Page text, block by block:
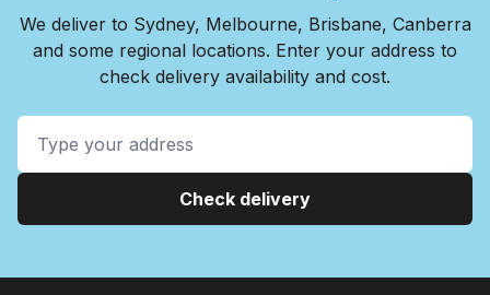
We deliver to Sydney, Melbourne, Brisbane, Canberra
and some regional locations. Enter your address to
check delivery availability and cost.
Check delivery